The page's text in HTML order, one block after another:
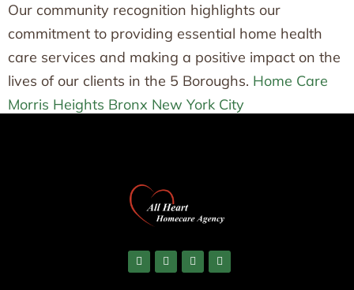
Our community recognition highlights our
commitment to providing essential home health
care services and making a positive impact on the
lives of our clients in the 5 Boroughs. Home Care
Morris Heights Bronx New York City